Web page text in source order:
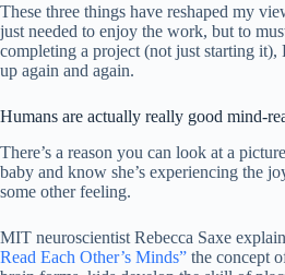
These three things have reshaped my
just needed to enjoy the work, but to
completing a project (not just starting it),
up again and again.
Humans are actually really good mind-
There’s a reason you can look at a
baby and know she’s experiencing the
some other feeling.
MIT neuroscientist Rebecca Saxe
Read Each Other’s Minds” the concept